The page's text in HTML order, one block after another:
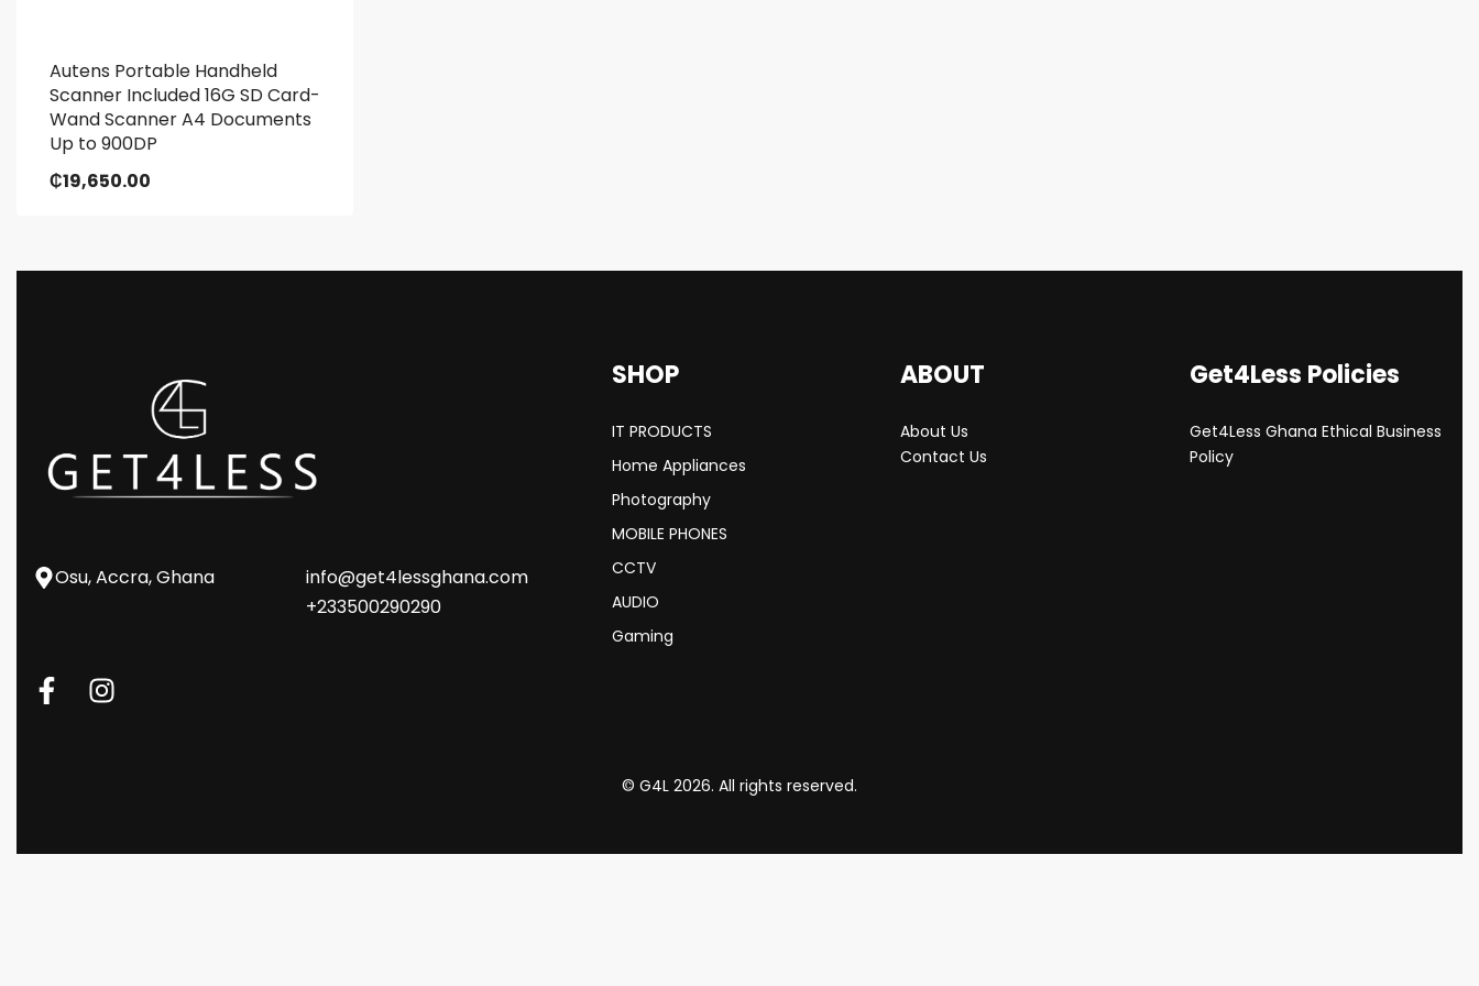
Autens Portable Handheld
Scanner Included 16G SD Card-
Wand Scanner A4 Documents
Up to 900DP
₵19,650.00
Osu, Accra, Ghana
info@get4lessghana.com
+233500290290
SHOP
IT PRODUCTS
Home Appliances
Photography
MOBILE PHONES
CCTV
AUDIO
Gaming
ABOUT
About Us
Contact Us
Get4Less Policies
Get4Less Ghana Ethical Business
Policy
© G4L 2026. All rights reserved.